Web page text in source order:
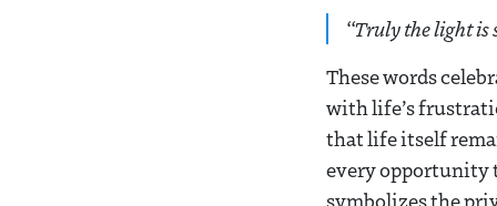
“Truly the light is
These words
with life’s
that life itself
every opportunity
symbolizes the